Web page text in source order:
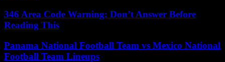
346 Area Code Warning: Don’t Answer Before
Reading This
Panama National Football Team vs Mexico National
Football Team Lineups